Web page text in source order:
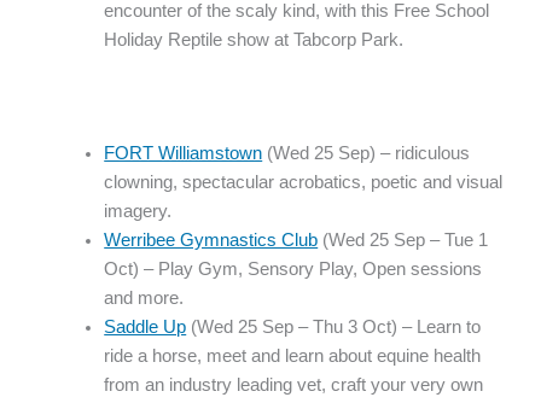
encounter of the scaly kind, with this Free School
Holiday Reptile show at Tabcorp Park.
FORT Williamstown (Wed 25 Sep) – ridiculous
clowning, spectacular acrobatics, poetic and visual
imagery.
Werribee Gymnastics Club (Wed 25 Sep – Tue 1
Oct) – Play Gym, Sensory Play, Open sessions
and more.
Saddle Up (Wed 25 Sep – Thu 3 Oct) – Learn to
ride a horse, meet and learn about equine health
from an industry leading vet, craft your very own